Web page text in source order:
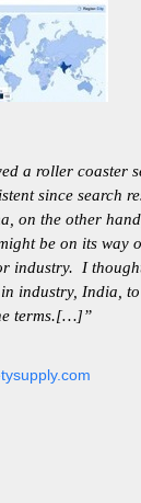
a roller coaster
since search
on the other
be on its way
industry. I
industry, India,
terms.[…]”